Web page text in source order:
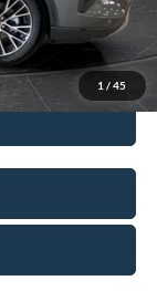
1 / 45
$2,750